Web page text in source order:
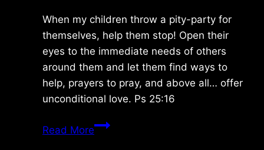
When my children throw a pity-party for
themselves, help them stop! Open their
eyes to the immediate needs of others
around them and let them find ways to
help, prayers to pray, and above all… offer
unconditional love. Ps 25:16
Read MoreMonday